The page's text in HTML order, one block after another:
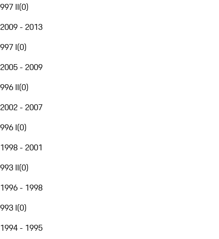
997 II(0)
2009 - 2013
997 I(0)
2005 - 2009
996 II(0)
2002 - 2007
996 I(0)
1998 - 2001
993 II(0)
1996 - 1998
993 I(0)
1994 - 1995